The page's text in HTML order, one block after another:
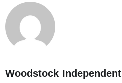
Woodstock Independent